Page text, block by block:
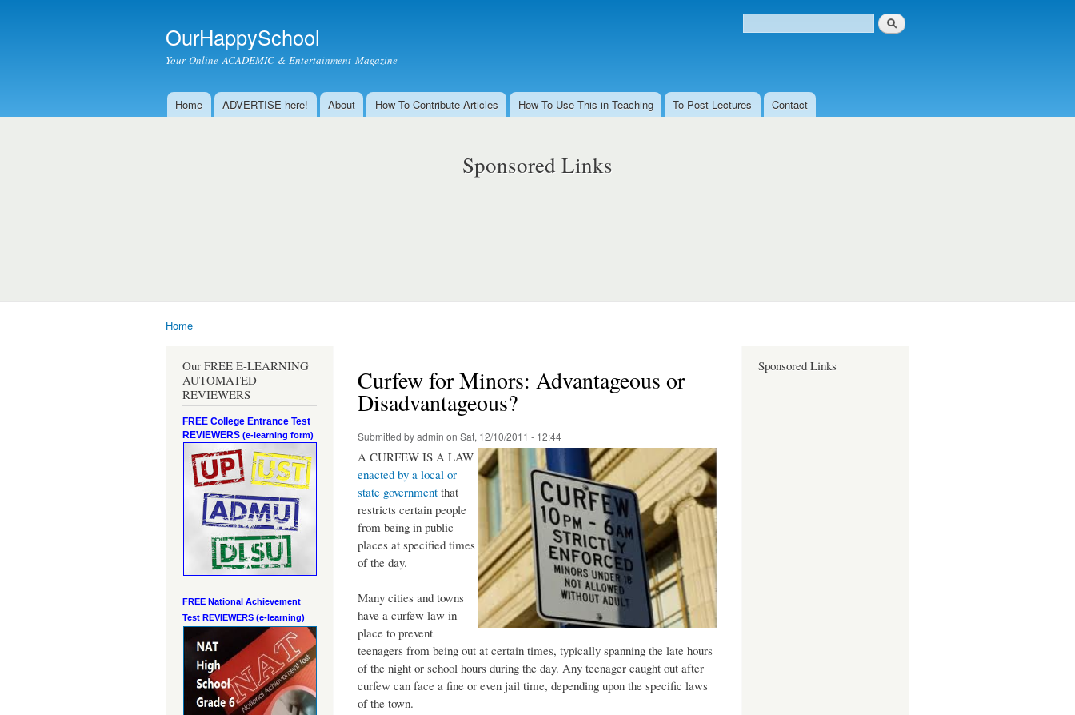
OurHappySchool
Your Online ACADEMIC & Entertainment Magazine
Search form
Search
Main menu
Home ADVERTISE here! About How To Contribute Articles How To Use This in Teaching To Post Lectures Contact
Sponsored Links
Home
Our FREE E-LEARNING
AUTOMATED
REVIEWERS
FREE College Entrance Test
REVIEWERS (e-learning form)
FREE National Achievement
Test REVIEWERS (e-learning)
Curfew for Minors: Advantageous or
Disadvantageous?
Submitted byadmin on Sat, 12/10/2011 - 12:44
A CURFEW IS A LAW
enacted by a local or
state government that
restricts certain people
from being in public
places at specified times
of the day.
Many cities and towns
have a curfew law in
place to prevent
teenagers from being out at certain times, typically spanning the late hours
of the night or school hours during the day. Any teenager caught out after
curfew can face a fine or even jail time, depending upon the specific laws
of the town.
Sponsored Links